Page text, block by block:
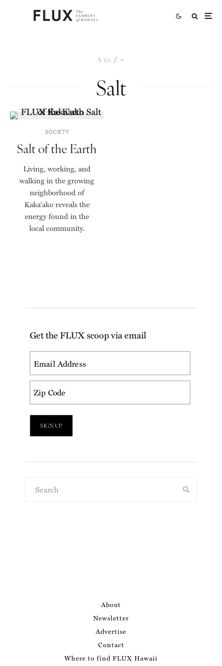
A to Z
Salt
SOCIETY
Salt of the Earth
Living, working, and
walking in the growing
neighborhood of
Kaka‘ako reveals the
energy found in the
local community.
Get the FLUX scoop via email
About
Newsletter
Advertise
Contact
Where to find FLUX Hawaii